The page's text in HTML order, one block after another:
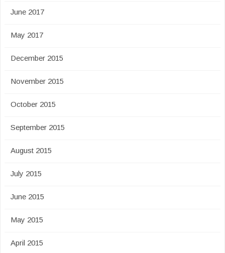
June 2017
May 2017
December 2015
November 2015
October 2015
September 2015
August 2015
July 2015
June 2015
May 2015
April 2015